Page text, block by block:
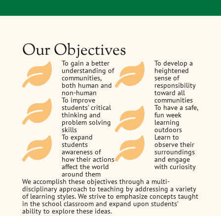
Our Objectives
To gain a better
understanding of
communities,
both human and
non-human
To improve
students’ critical
thinking and
problem solving
skills
To expand
students
awareness of
how their actions
affect the world
around them
To develop a
heightened
sense of
responsibility
toward all
communities
To have a safe,
fun week
learning
outdoors
Learn to
observe their
surroundings
and engage
with curiosity
We accomplish these objectives through a multi-
disciplinary approach to teaching by addressing a variety
of learning styles. We strive to emphasize concepts taught
in the school classroom and expand upon students’
ability to explore these ideas.